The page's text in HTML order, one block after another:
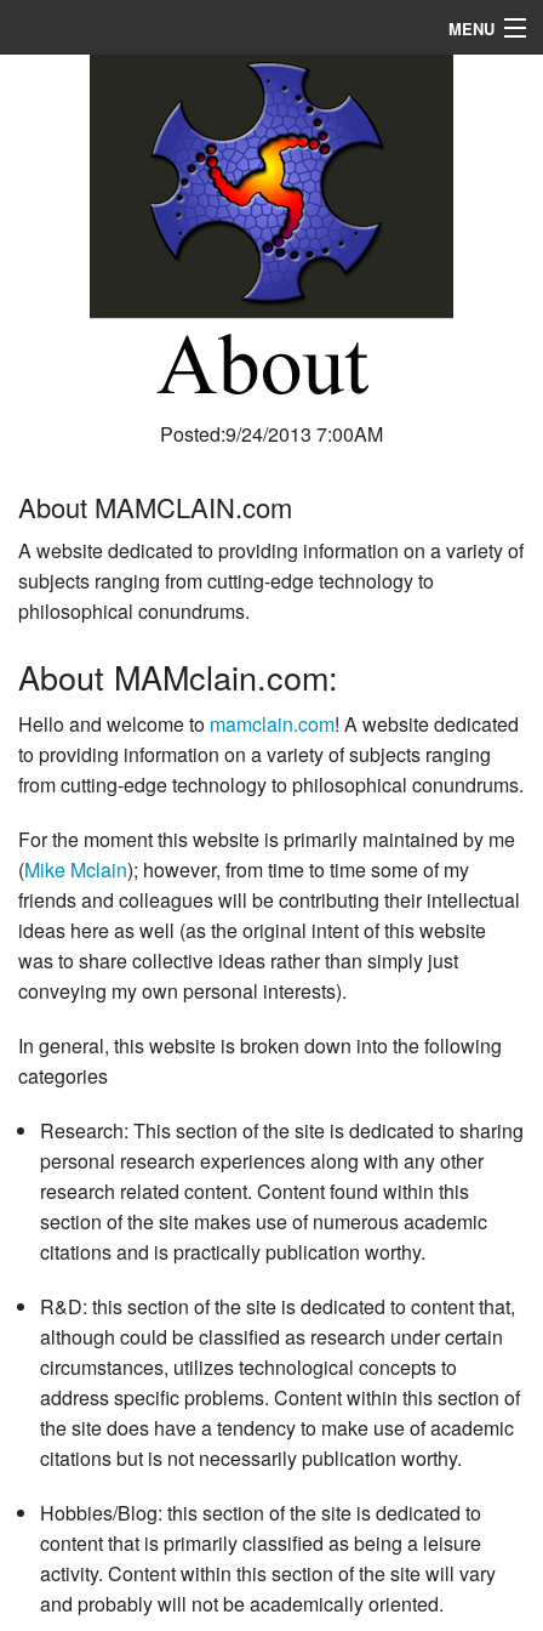
MENU
Posted:9/24/2013 7:00AM
About MAMCLAIN.com
A website dedicated to providing information on a variety of
subjects ranging from cutting-edge technology to
philosophical conundrums.
About MAMclain.com:
Hello and welcome to mamclain.com! A website dedicated
to providing information on a variety of subjects ranging
from cutting-edge technology to philosophical conundrums.
For the moment this website is primarily maintained by me
(Mike Mclain); however, from time to time some of my
friends and colleagues will be contributing their intellectual
ideas here as well (as the original intent of this website
was to share collective ideas rather than simply just
conveying my own personal interests).
In general, this website is broken down into the following
categories
Research: This section of the site is dedicated to sharing
personal research experiences along with any other
research related content. Content found within this
section of the site makes use of numerous academic
citations and is practically publication worthy.
R&D: this section of the site is dedicated to content that,
although could be classified as research under certain
circumstances, utilizes technological concepts to
address specific problems. Content within this section of
the site does have a tendency to make use of academic
citations but is not necessarily publication worthy.
Hobbies/Blog: this section of the site is dedicated to
content that is primarily classified as being a leisure
activity. Content within this section of the site will vary
and probably will not be academically oriented.